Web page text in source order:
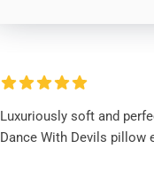
Luxuriously soft and
Dance With Devils pillow